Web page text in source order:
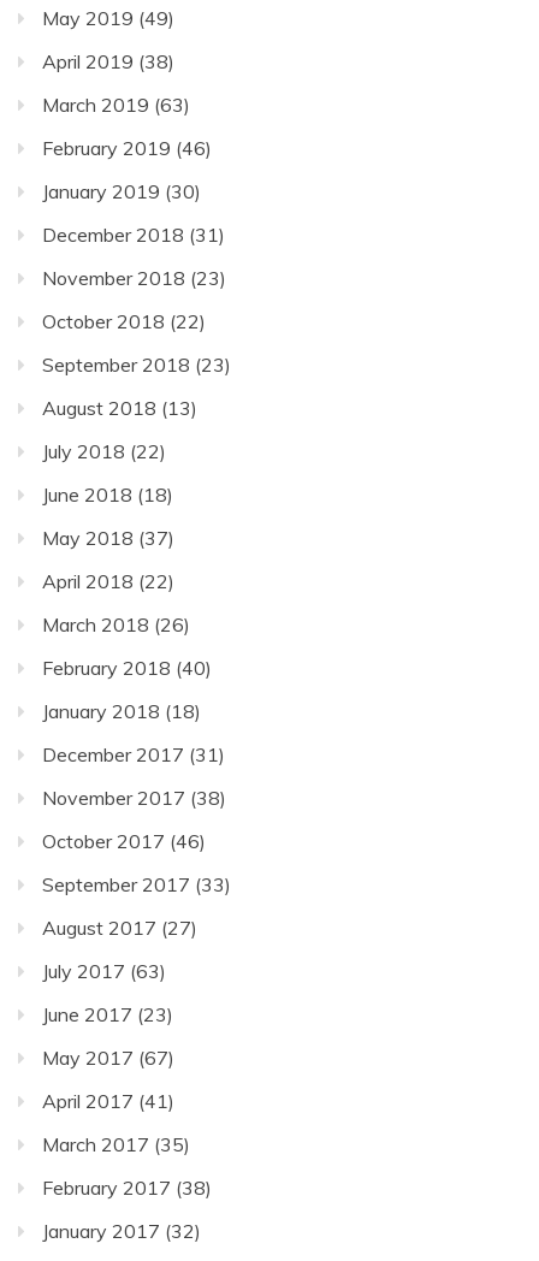
May 2019 (49)
April 2019 (38)
March 2019 (63)
February 2019 (46)
January 2019 (30)
December 2018 (31)
November 2018 (23)
October 2018 (22)
September 2018 (23)
August 2018 (13)
July 2018 (22)
June 2018 (18)
May 2018 (37)
April 2018 (22)
March 2018 (26)
February 2018 (40)
January 2018 (18)
December 2017 (31)
November 2017 (38)
October 2017 (46)
September 2017 (33)
August 2017 (27)
July 2017 (63)
June 2017 (23)
May 2017 (67)
April 2017 (41)
March 2017 (35)
February 2017 (38)
January 2017 (32)